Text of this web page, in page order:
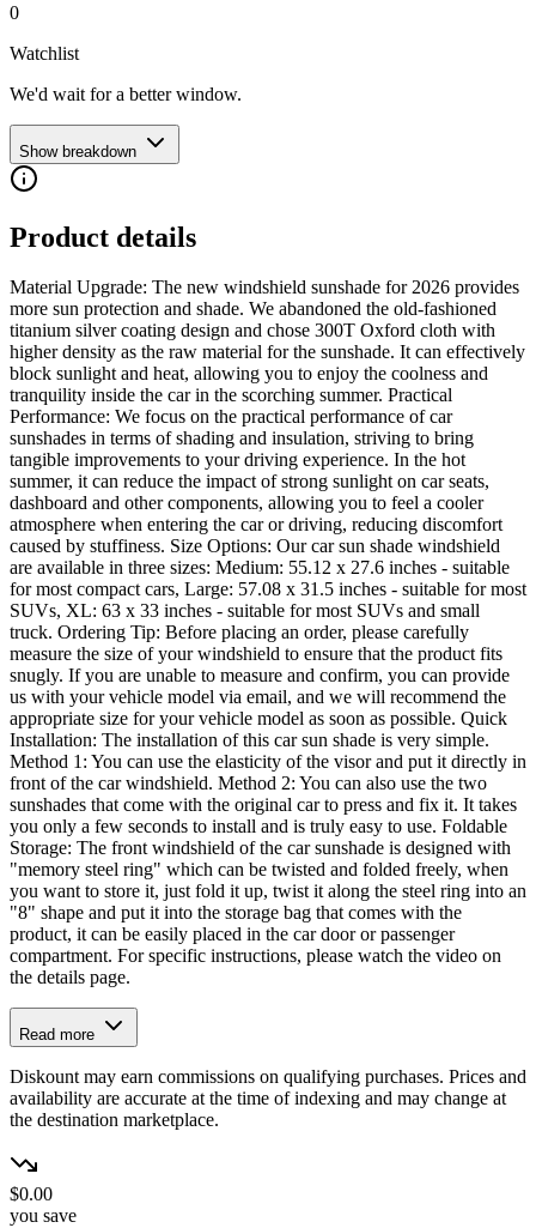
0
Watchlist
We'd wait for a better window.
Show breakdown
Product details
Material Upgrade: The new windshield sunshade for 2026 provides
more sun protection and shade. We abandoned the old-fashioned
titanium silver coating design and chose 300T Oxford cloth with
higher density as the raw material for the sunshade. It can effectively
block sunlight and heat, allowing you to enjoy the coolness and
tranquility inside the car in the scorching summer. Practical
Performance: We focus on the practical performance of car
sunshades in terms of shading and insulation, striving to bring
tangible improvements to your driving experience. In the hot
summer, it can reduce the impact of strong sunlight on car seats,
dashboard and other components, allowing you to feel a cooler
atmosphere when entering the car or driving, reducing discomfort
caused by stuffiness. Size Options: Our car sun shade windshield
are available in three sizes: Medium: 55.12 x 27.6 inches - suitable
for most compact cars, Large: 57.08 x 31.5 inches - suitable for most
SUVs, XL: 63 x 33 inches - suitable for most SUVs and small
truck. Ordering Tip: Before placing an order, please carefully
measure the size of your windshield to ensure that the product fits
snugly. If you are unable to measure and confirm, you can provide
us with your vehicle model via email, and we will recommend the
appropriate size for your vehicle model as soon as possible. Quick
Installation: The installation of this car sun shade is very simple.
Method 1: You can use the elasticity of the visor and put it directly in
front of the car windshield. Method 2: You can also use the two
sunshades that come with the original car to press and fix it. It takes
you only a few seconds to install and is truly easy to use. Foldable
Storage: The front windshield of the car sunshade is designed with
"memory steel ring" which can be twisted and folded freely, when
you want to store it, just fold it up, twist it along the steel ring into an
"8" shape and put it into the storage bag that comes with the
product, it can be easily placed in the car door or passenger
compartment. For specific instructions, please watch the video on
the details page.
Read more
Diskount may earn commissions on qualifying purchases. Prices and
availability are accurate at the time of indexing and may change at
the destination marketplace.
$0.00
you save